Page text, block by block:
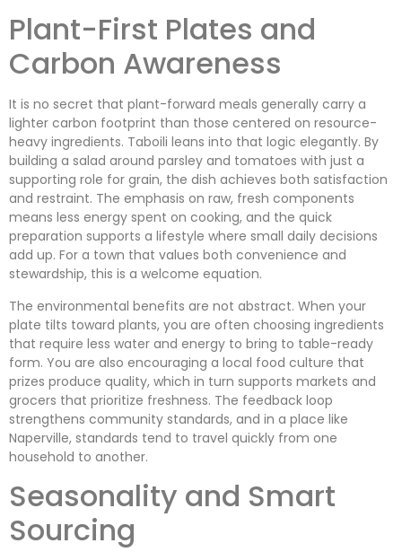
Plant-First Plates and
Carbon Awareness
It is no secret that plant-forward meals generally carry a
lighter carbon footprint than those centered on resource-
heavy ingredients. Taboili leans into that logic elegantly. By
building a salad around parsley and tomatoes with just a
supporting role for grain, the dish achieves both satisfaction
and restraint. The emphasis on raw, fresh components
means less energy spent on cooking, and the quick
preparation supports a lifestyle where small daily decisions
add up. For a town that values both convenience and
stewardship, this is a welcome equation.
The environmental benefits are not abstract. When your
plate tilts toward plants, you are often choosing ingredients
that require less water and energy to bring to table-ready
form. You are also encouraging a local food culture that
prizes produce quality, which in turn supports markets and
grocers that prioritize freshness. The feedback loop
strengthens community standards, and in a place like
Naperville, standards tend to travel quickly from one
household to another.
Seasonality and Smart
Sourcing